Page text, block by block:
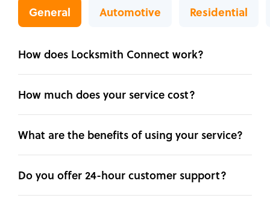
General Automotive Residential
How does Locksmith Connect work?
How much does your service cost?
What are the benefits of using your service?
Do you offer 24-hour customer support?